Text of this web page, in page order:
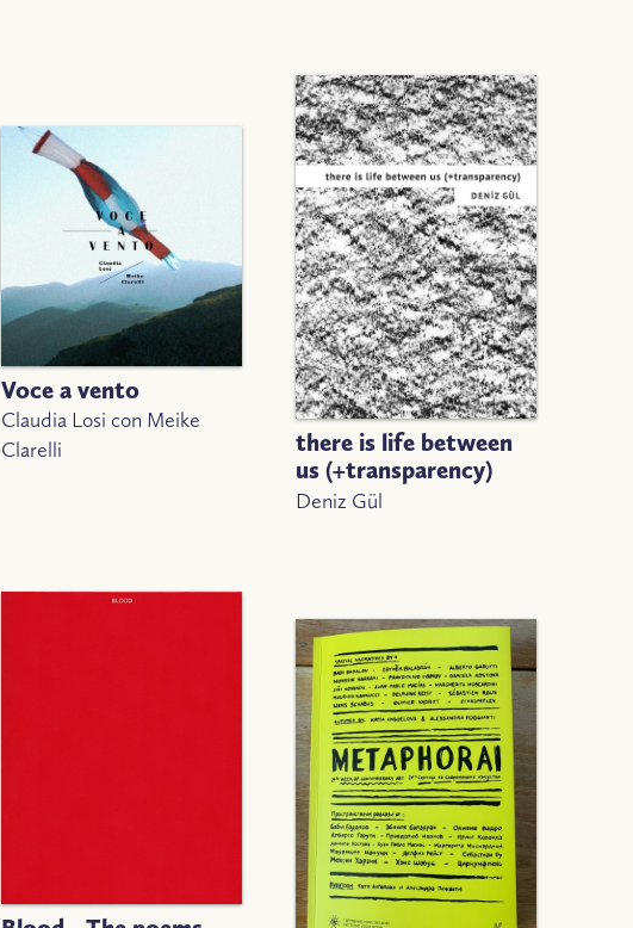
Voce a vento
Claudia Losi con Meike
Clarelli
there is life between
us (+transparency)
Deniz Gül